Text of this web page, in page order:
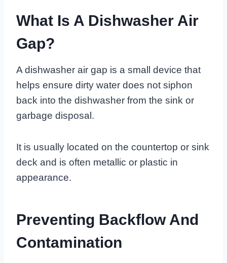
What Is A Dishwasher Air
Gap?
A dishwasher air gap is a small device that
helps ensure dirty water does not siphon
back into the dishwasher from the sink or
garbage disposal.
It is usually located on the countertop or sink
deck and is often metallic or plastic in
appearance.
Preventing Backflow And
Contamination